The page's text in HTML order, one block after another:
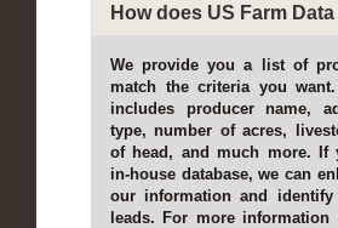
How does US Farm
We provide you a list of
match the criteria you
includes producer name,
type, number of acres,
of head, and much more. If
in-house database, we can
our information and identify
leads. For more information